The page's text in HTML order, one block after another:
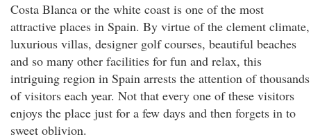
Costa Blanca or the white coast is one of the most
attractive places in Spain. By virtue of the clement climate,
luxurious villas, designer golf courses, beautiful beaches
and so many other facilities for fun and relax, this
intriguing region in Spain arrests the attention of thousands
of visitors each year. Not that every one of these visitors
enjoys the place just for a few days and then forgets in to
sweet oblivion.